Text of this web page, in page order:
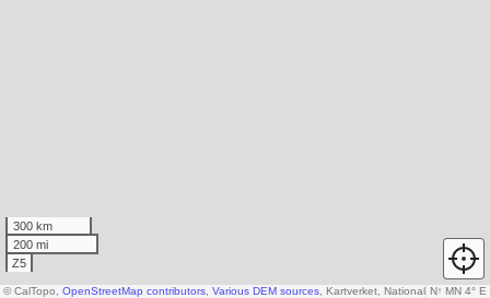
300 km
200 mi
Z5
N↑ MN 4° E
© CalTopo, OpenStreetMap contributors Various DEM sources , Kartverket, National Land